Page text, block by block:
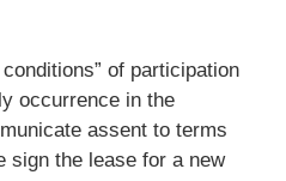
of participation
occurrence in the
assent to terms
sign the lease for a new